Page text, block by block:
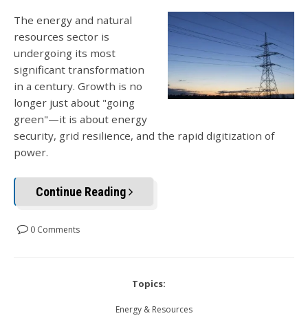
The energy and natural
resources sector is
undergoing its most
significant transformation
in a century. Growth is no
longer just about "going
green"—it is about energy
security, grid resilience, and the rapid digitization of
power.
Continue Reading
0 Comments
Topics:
Energy & Resources